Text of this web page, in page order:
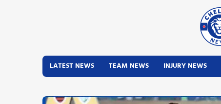
LATEST NEWS TEAM NEWS INJURY NEWS